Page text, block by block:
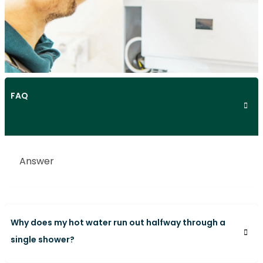
FAQ
Answer
Why does my hot water run out halfway through a
single shower?